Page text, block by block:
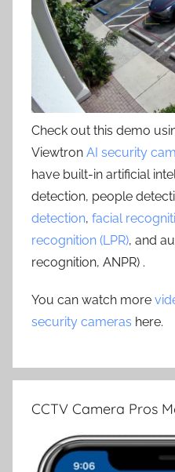
Check out this demo
Viewtron AI security
have built-in artificial
detection, people
detection, facial
recognition (LPR), and
recognition, ANPR) .
You can watch more
security cameras here.
CCTV Camera Pros